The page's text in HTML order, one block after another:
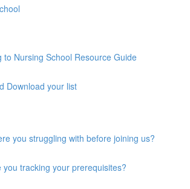
to Nursing School Resource Guide
Download your list
you struggling with before joining us?
you tracking your prerequisites?